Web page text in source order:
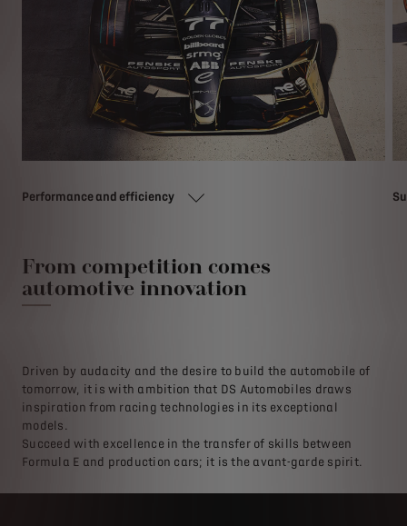
Performance and efficiency
From competition comes
automotive innovation
Driven by audacity and the desire to build the automobile of
tomorrow, it is with ambition that DS Automobiles draws
inspiration from racing technologies in its exceptional
models.
Succeed with excellence in the transfer of skills between
Formula E and production cars; it is the avant-garde spirit.